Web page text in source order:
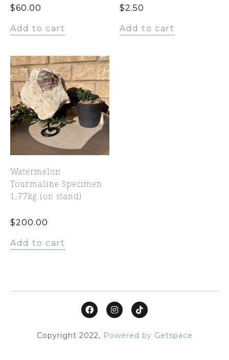
$60.00
Add to cart
$2.50
Add to cart
Watermelon
Tourmaline Specimen
1.77kg (on stand)
$200.00
Add to cart
Copyright 2022, Powered by Getspace